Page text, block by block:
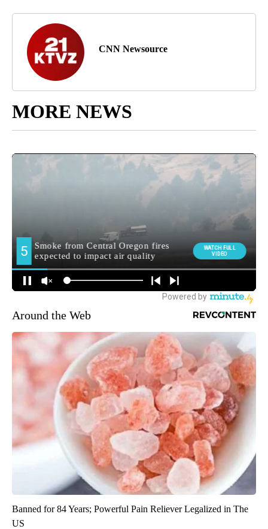
CNN Newsource
MORE NEWS
Around the Web
Banned for 84 Years; Powerful Pain Reliever Legalized in The
US